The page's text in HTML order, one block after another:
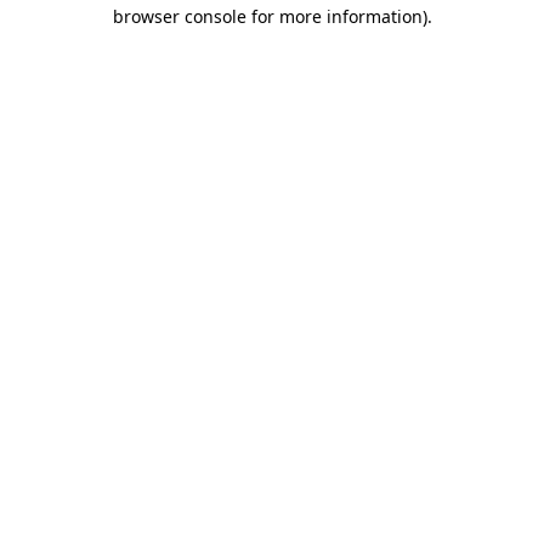
browser console for more information).